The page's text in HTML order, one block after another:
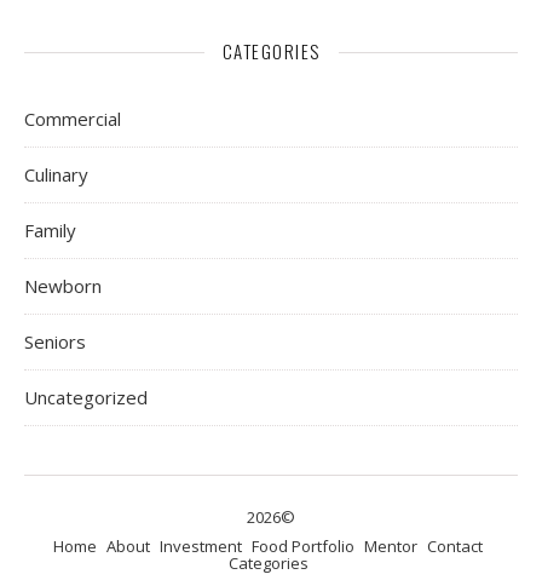
CATEGORIES
Commercial
Culinary
Family
Newborn
Seniors
Uncategorized
2026©
Home About Investment Food Portfolio Mentor Contact
Categories